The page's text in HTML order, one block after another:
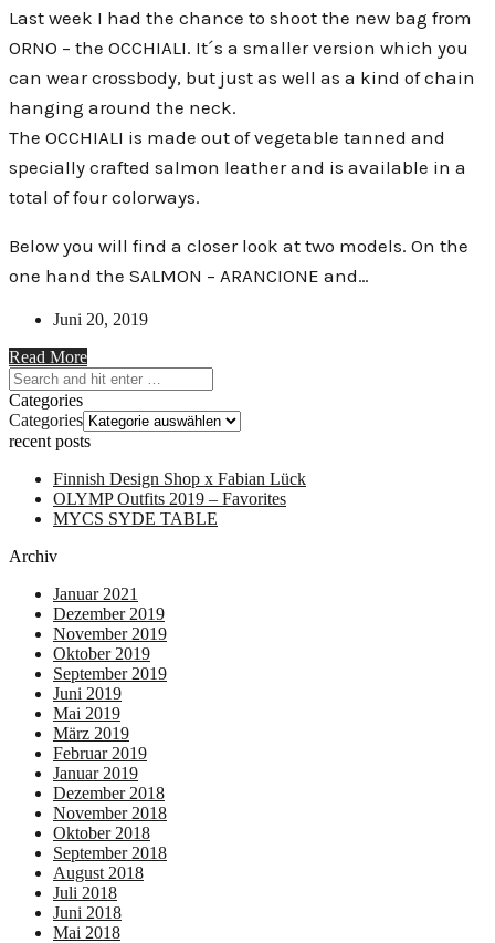
Last week I had the chance to shoot the new bag from
ORNO – the OCCHIALI. It´s a smaller version which you
can wear crossbody, but just as well as a kind of chain
hanging around the neck.
The OCCHIALI is made out of vegetable tanned and
specially crafted salmon leather and is available in a
total of four colorways.
Below you will find a closer look at two models. On the
one hand the SALMON – ARANCIONE and…
Juni 20, 2019
Read More
Categories
Categories
recent posts
Finnish Design Shop x Fabian Lück
OLYMP Outfits 2019 – Favorites
MYCS SYDE TABLE
Archiv
Januar 2021
Dezember 2019
November 2019
Oktober 2019
September 2019
Juni 2019
Mai 2019
März 2019
Februar 2019
Januar 2019
Dezember 2018
November 2018
Oktober 2018
September 2018
August 2018
Juli 2018
Juni 2018
Mai 2018